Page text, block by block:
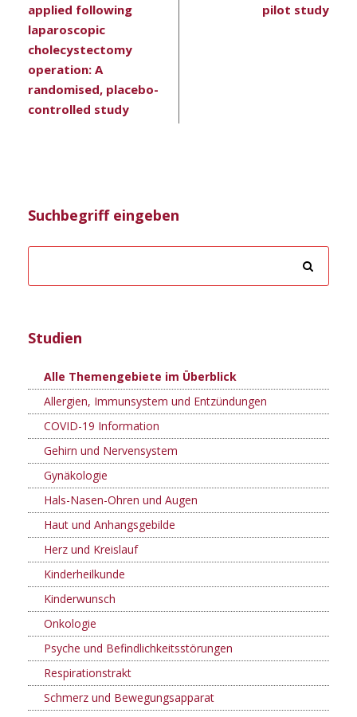
applied following
laparoscopic
cholecystectomy
operation: A
randomised, placebo-
controlled study
pilot study
Suchbegriff eingeben
Studien
Alle Themengebiete im Überblick
Allergien, Immunsystem und Entzündungen
COVID-19 Information
Gehirn und Nervensystem
Gynäkologie
Hals-Nasen-Ohren und Augen
Haut und Anhangsgebilde
Herz und Kreislauf
Kinderheilkunde
Kinderwunsch
Onkologie
Psyche und Befindlichkeitsstörungen
Respirationstrakt
Schmerz und Bewegungsapparat